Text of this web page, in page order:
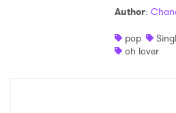
Author:
pop
oh lover